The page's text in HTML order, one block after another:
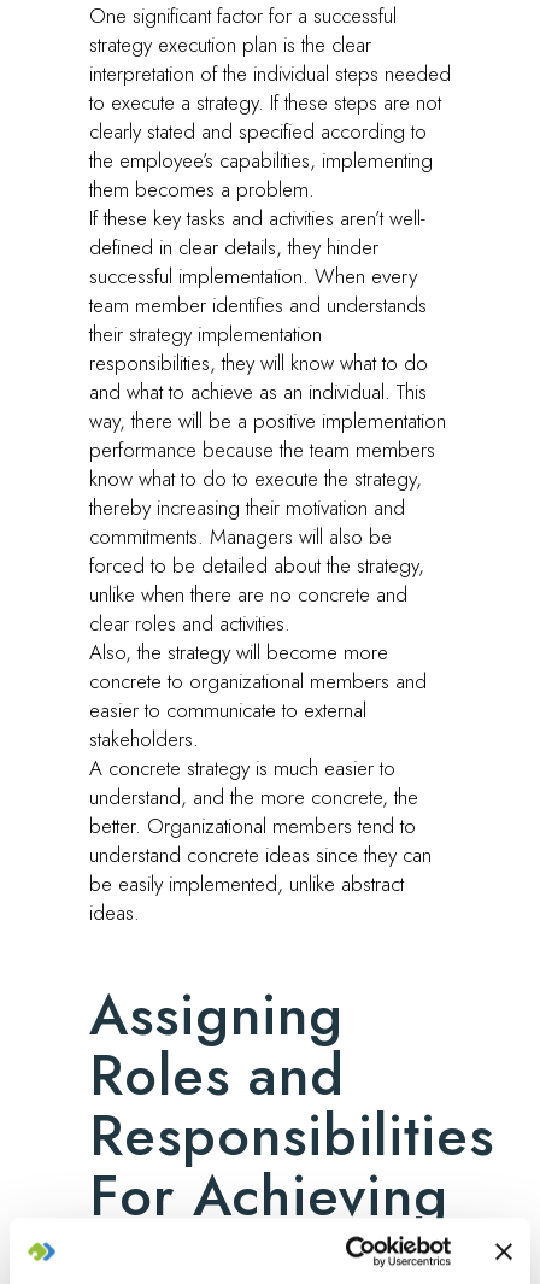
One significant factor for a successful
strategy execution plan is the clear
interpretation of the individual steps needed
to execute a strategy. If these steps are not
clearly stated and specified according to
the employee’s capabilities, implementing
them becomes a problem.
If these key tasks and activities aren’t well-
defined in clear details, they hinder
successful implementation. When every
team member identifies and understands
their strategy implementation
responsibilities, they will know what to do
and what to achieve as an individual. This
way, there will be a positive implementation
performance because the team members
know what to do to execute the strategy,
thereby increasing their motivation and
commitments. Managers will also be
forced to be detailed about the strategy,
unlike when there are no concrete and
clear roles and activities.
Also, the strategy will become more
concrete to organizational members and
easier to communicate to external
stakeholders.
A concrete strategy is much easier to
understand, and the more concrete, the
better. Organizational members tend to
understand concrete ideas since they can
be easily implemented, unlike abstract
ideas.
Assigning
Roles and
Responsibilities
For Achieving